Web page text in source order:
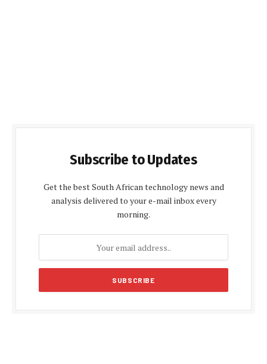
Subscribe to Updates
Get the best South African technology news and
analysis delivered to your e-mail inbox every
morning.